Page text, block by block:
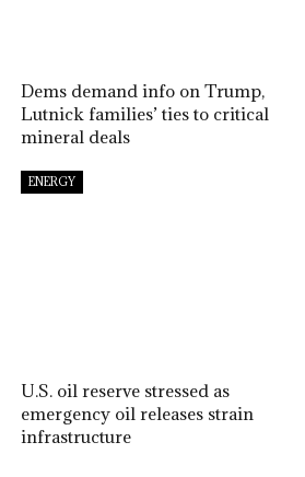
Dems demand info on Trump,
Lutnick families’ ties to critical
mineral deals
ENERGY
U.S. oil reserve stressed as
emergency oil releases strain
infrastructure